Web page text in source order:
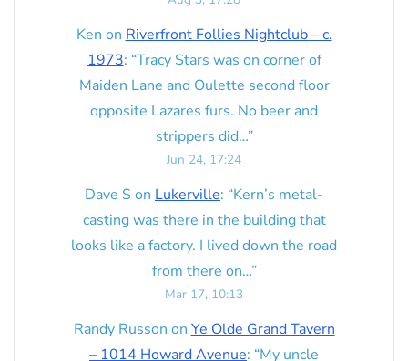
Ken on Riverfront Follies Nightclub – c.
1973: “Tracy Stars was on corner of
Maiden Lane and Oulette second floor
opposite Lazares furs. No beer and
strippers did…”
Jun 24, 17:24
Dave S on Lukerville: “Kern’s metal-
casting was there in the building that
looks like a factory. I lived down the road
from there on…”
Mar 17, 10:13
Randy Russon on Ye Olde Grand Tavern
– 1014 Howard Avenue: “My uncle